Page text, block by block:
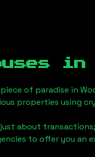
in
of paradise in
properties using
about
to offer you an